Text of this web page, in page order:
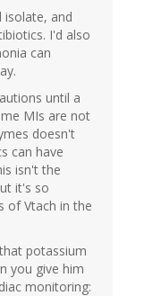
isolate, and
I'd also
can
until a
MIs are not
doesn't
can have
isn't the
it's so
of Vtach in the
potassium
you give him
monitoring: